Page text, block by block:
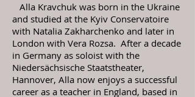
Alla Kravchuk was born in the Ukraine
and studied at the Kyiv Conservatoire
with Natalia Zakharchenko and later in
London with Vera Rozsa. After a decade
in Germany as soloist with the
Niedersächsische Staatstheater,
Hannover, Alla now enjoys a successful
career as a teacher in England, based in